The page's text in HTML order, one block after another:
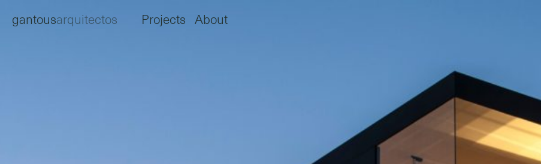
gantousarquitectos Projects About